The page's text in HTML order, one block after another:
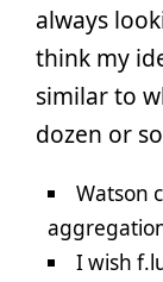
always
think my
similar to
dozen or
Watson
I wish